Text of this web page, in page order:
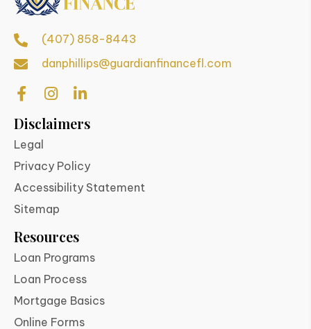
(407) 858-8443
danphillips@guardianfinancefl.com
Disclaimers
Legal
Privacy Policy
Accessibility Statement
Sitemap
Resources
Loan Programs
Loan Process
Mortgage Basics
Online Forms